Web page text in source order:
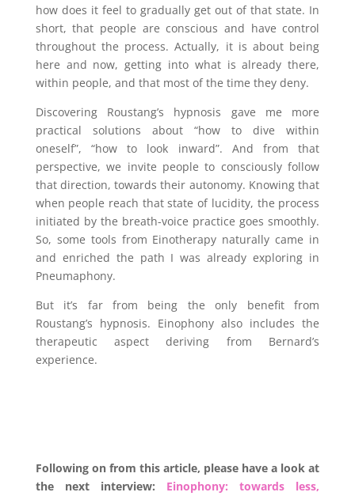
how does it feel to gradually get out of that state. In
short, that people are conscious and have control
throughout the process. Actually, it is about being
here and now, getting into what is already there,
within people, and that most of the time they deny.
Discovering Roustang’s hypnosis gave me more
practical solutions about “how to dive within
oneself”, “how to look inward”. And from that
perspective, we invite people to consciously follow
that direction, towards their autonomy. Knowing that
when people reach that state of lucidity, the process
initiated by the breath-voice practice goes smoothly.
So, some tools from Einotherapy naturally came in
and enriched the path I was already exploring in
Pneumaphony.
But it’s far from being the only benefit from
Roustang’s hypnosis. Einophony also includes the
therapeutic aspect deriving from Bernard’s
experience.
Following on from this article, please have a look at
the next interview:
Einophony: towards less,